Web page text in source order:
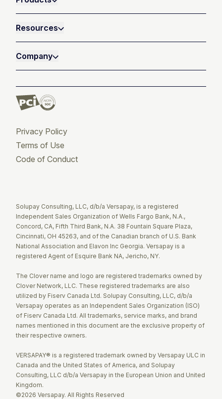
Resources
Company
Privacy Policy
Terms of Use
Code of Conduct
Solupay Consulting, LLC, d/b/a Versapay, is a registered
Independent Sales Organization of Wells Fargo Bank, N.A.,
Concord, CA, Fifth Third Bank, N.A. 38 Fountain Square Plaza,
Cincinnati, OH 45263, and of the Canadian branch of U.S. Bank
National Association and Elavon Inc Georgia. Versapay is a
registered Agent of Esquire Bank NA, Jericho, NY.
The Clover name and logo are registered trademarks owned by
Clover Network, LLC. These registered trademarks are also
utilized by Fiserv Canada Ltd. Solupay Consulting, LLC, d/b/a
Versapay operates as an Independent Sales Organization (ISO)
of Fiserv Canada Ltd. All trademarks, service marks, and brand
names mentioned in this document are the exclusive property of
their respective owners.
VERSAPAY® is a registered trademark owned by Versapay ULC in
Canada and the United States of America, and Solupay
Consulting, LLC d/b/a Versapay in the European Union and United
Kingdom.
©2026 Versapay. All Rights Reserved